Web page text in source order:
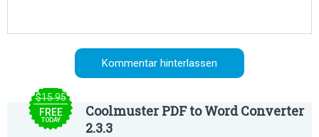
$15.95
FREE
TODAY
Coolmuster PDF to Word Converter
2.3.3